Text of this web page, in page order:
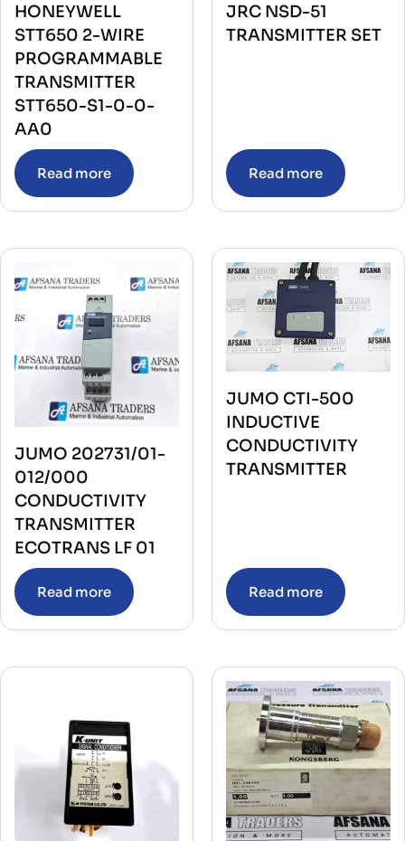
HONEYWELL
STT650 2-WIRE
PROGRAMMABLE
TRANSMITTER
STT650-S1-0-0-
AA0
Read more
JRC NSD-51
TRANSMITTER SET
Read more
JUMO 202731/01-
012/000
CONDUCTIVITY
TRANSMITTER
ECOTRANS LF 01
Read more
JUMO CTI-500
INDUCTIVE
CONDUCTIVITY
TRANSMITTER
Read more